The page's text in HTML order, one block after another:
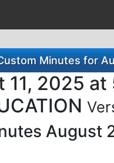
Minutes for
11, 2025 at
August